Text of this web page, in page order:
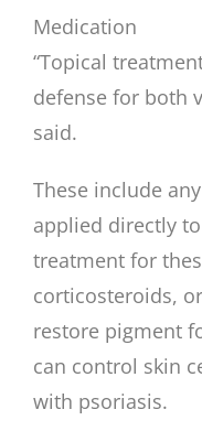
Medication
“Topical
defense for both
said.
These include
applied directly
treatment for
corticosteroids,
restore pigment
can control skin
with psoriasis.